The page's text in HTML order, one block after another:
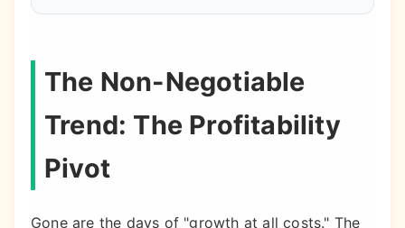
The Non-Negotiable
Trend: The Profitability
Pivot
Gone are the days of "growth at all costs." The